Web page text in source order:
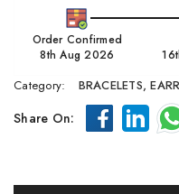
Order Confirmed
8th Aug 2026
Category: BRACELETS,
Share On: